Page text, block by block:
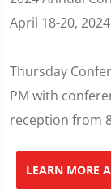
April 18-20,
Thursday
PM with
reception from
LEARN MORE